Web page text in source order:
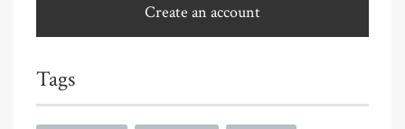
Create an account
Tags